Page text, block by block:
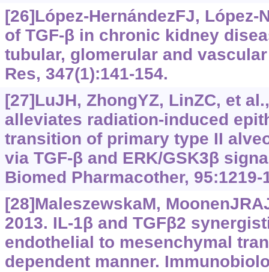
[26]López-HernándezFJ, López-
of TGF-‍β in chronic kidney
tubular, glomerular and
Res, 347(1):141-154.
[27]LuJH, ZhongYZ, LinZC, et
alleviates radiation-induced
transition of primary type II
via TGF-‍β and ERK/GSK3β
Biomed Pharmacother, 95:1219-
[28]MaleszewskaM,
2013. IL-1β and TGFβ2
endothelial to mesenchymal
dependent manner.